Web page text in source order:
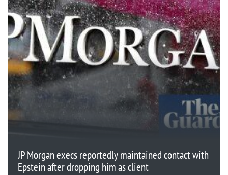
JP Morgan execs reportedly maintained contact with
Epstein after dropping him as client